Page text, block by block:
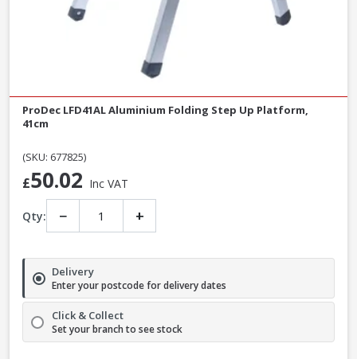
ProDec LFD41AL Aluminium Folding Step Up Platform,
41cm
(SKU: 677825)
£50.02 Inc VAT
Qty: − +
Delivery
Enter your postcode for delivery dates
Click & Collect
Set your branch to see stock